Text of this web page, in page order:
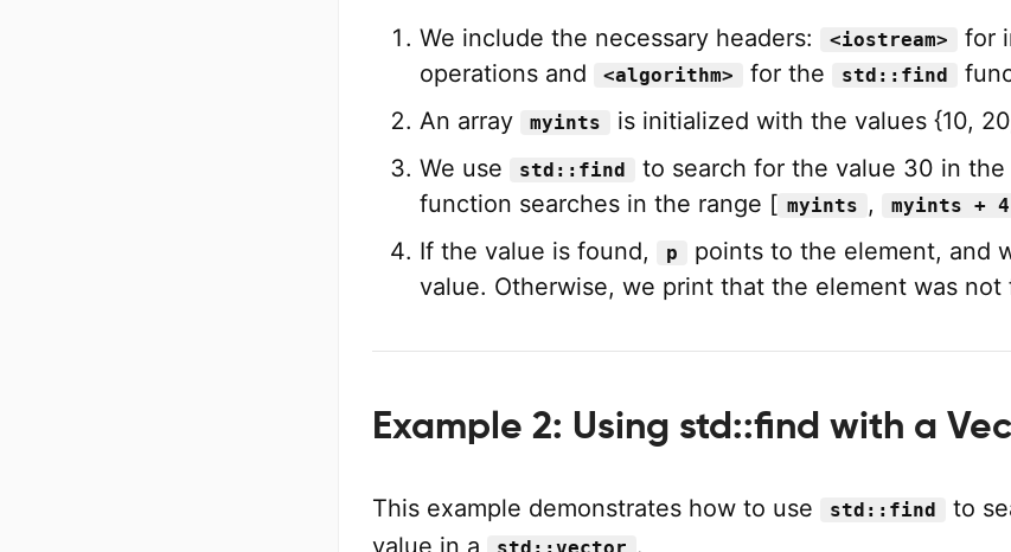
We include the necessary headers: <iostream>
for
operations and
<algorithm> for the std::find
An array
myints
is initialized with the values {10,
We use
std::find
to search for the value 30 in the
function searches in the range [ myints , myints + 4
If the value is found,
p
points to the element, and
value. Otherwise, we print that the element was not
Example 2: Using std::find with a
This example demonstrates how to use std::find
to